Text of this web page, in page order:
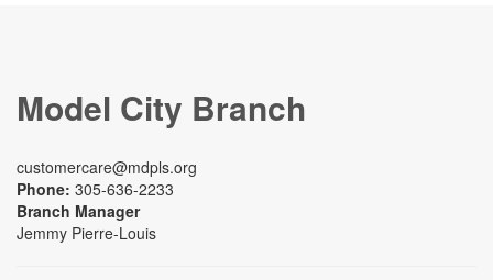
Model City Branch
customercare@mdpls.org
Phone: 305-636-2233
Branch Manager
Jemmy Pierre-Louis